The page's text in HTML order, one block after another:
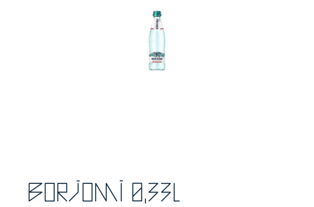
Borjomi 0,33l